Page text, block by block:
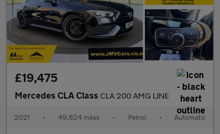
£19,475
Mercedes CLA Class CLA 200 AMG LINE
2021 • 49,624 miles • Petrol • Automatic